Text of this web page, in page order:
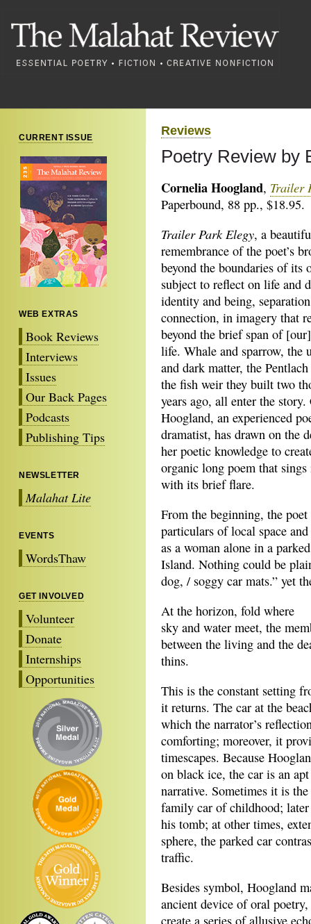
CURRENT ISSUE
WEB EXTRAS
Book Reviews
Interviews
Issues
Our Back Pages
Podcasts
Publishing Tips
NEWSLETTER
Malahat Lite
EVENTS
WordsThaw
GET INVOLVED
Volunteer
Donate
Internships
Opportunities
Reviews
Poetry Review by
Cornelia Hoogland, Trailer
Paperbound, 88 pp., $18.95.
Trailer Park Elegy, a
remembrance of the poet’s
beyond the boundaries of its
subject to reflect on life and
identity and being,
connection, in imagery that
beyond the brief span of
life. Whale and sparrow, the
and dark matter, the
the fish weir they built two
years ago, all enter the
Hoogland, an experienced
dramatist, has drawn on the
her poetic knowledge to
organic long poem that
with its brief flare.
From the beginning, the
particulars of local space
as a woman alone in a
Island. Nothing could be
dog, / soggy car mats.” yet
At the horizon, fold where
sky and water meet, the
between the living and the
thins.
This is the constant setting
it returns. The car at the
which the narrator’s
comforting; moreover, it
timescapes. Because
on black ice, the car is an
narrative. Sometimes it is
family car of childhood;
his tomb; at other times,
sphere, the parked car
traffic.
Besides symbol, Hoogland
ancient device of oral
create a series of allusive